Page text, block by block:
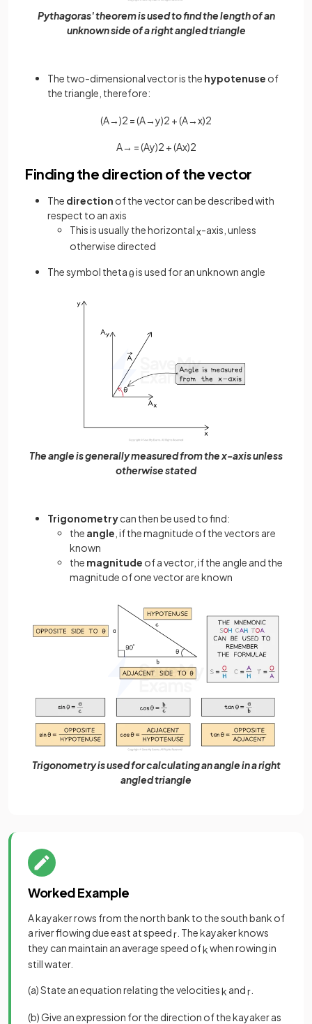
Pythagoras' theorem is used to find the length of an
unknown side of a right angled triangle
The two-dimensional vector is the hypotenuse of
the triangle, therefore:
(A→)2 =(A→y)2 +(A→x)2
A→ =(Ay)2 +(Ax)2
Finding the direction of the vector
The direction of the vector can be described with
respect to an axis
This is usually the horizontalx-axis, unless
otherwise directed
The symbol thetaθis used for an unknown angle
The angle is generally measured from the x-axis unless
otherwise stated
Trigonometrycan then be used to find:
the angle , if the magnitude of the vectors are
known
the magnitude of a vector, if the angle and the
magnitude of one vector are known
Trigonometry is used for calculating an angle in a right
angled triangle
Worked Example
A kayaker rows from the north bank to the south bank of
a river flowing due east at speedr . The kayaker knows
they can maintain an average speed ofkwhen rowing in
still water.
(a) State an equation relating the velocitiesk andr
(b) Give an expression for the direction of the kayaker as